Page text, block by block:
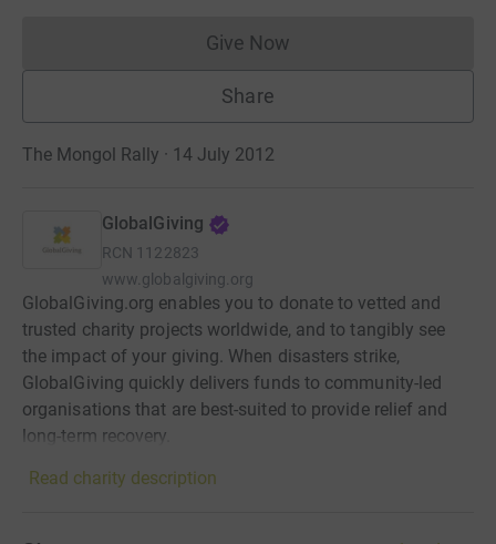
Give NowDonations cannot currently
Share
The Mongol Rally · 14 July 2012
GlobalGiving
RCN 1122823
www.globalgiving.org
GlobalGiving.org enables you to donate to vetted and
trusted charity projects worldwide, and to tangibly see
the impact of your giving. When disasters strike,
GlobalGiving quickly delivers funds to community-led
organisations that are best-suited to provide relief and
long-term recovery.
Read charity description